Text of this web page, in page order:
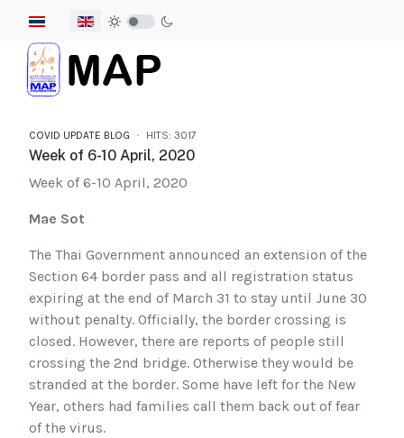
Select your language
COVID UPDATE BLOG HITS: 3017
Week of 6-10 April, 2020
Week of 6-10 April, 2020
Mae Sot
The Thai Government announced an extension of the
Section 64 border pass and all registration status
expiring at the end of March 31 to stay until June 30
without penalty. Officially, the border crossing is
closed. However, there are reports of people still
crossing the 2nd bridge. Otherwise they would be
stranded at the border. Some have left for the New
Year, others had families call them back out of fear
of the virus.